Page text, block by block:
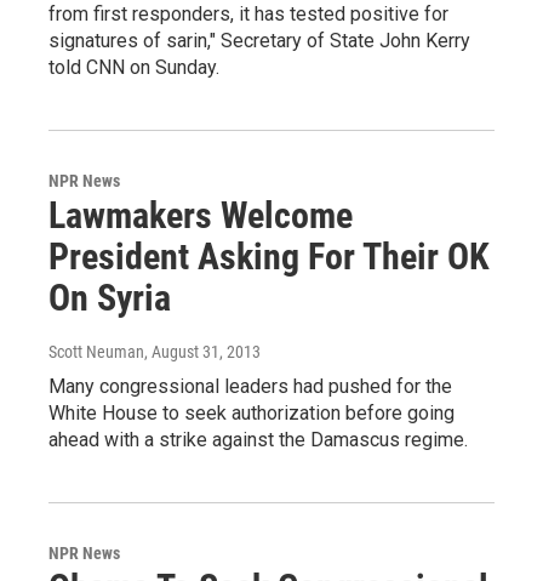
from first responders, it has tested positive for
signatures of sarin," Secretary of State John Kerry
told CNN on Sunday.
NPR News
Lawmakers Welcome
President Asking For Their OK
On Syria
Scott Neuman, August 31, 2013
Many congressional leaders had pushed for the
White House to seek authorization before going
ahead with a strike against the Damascus regime.
NPR News